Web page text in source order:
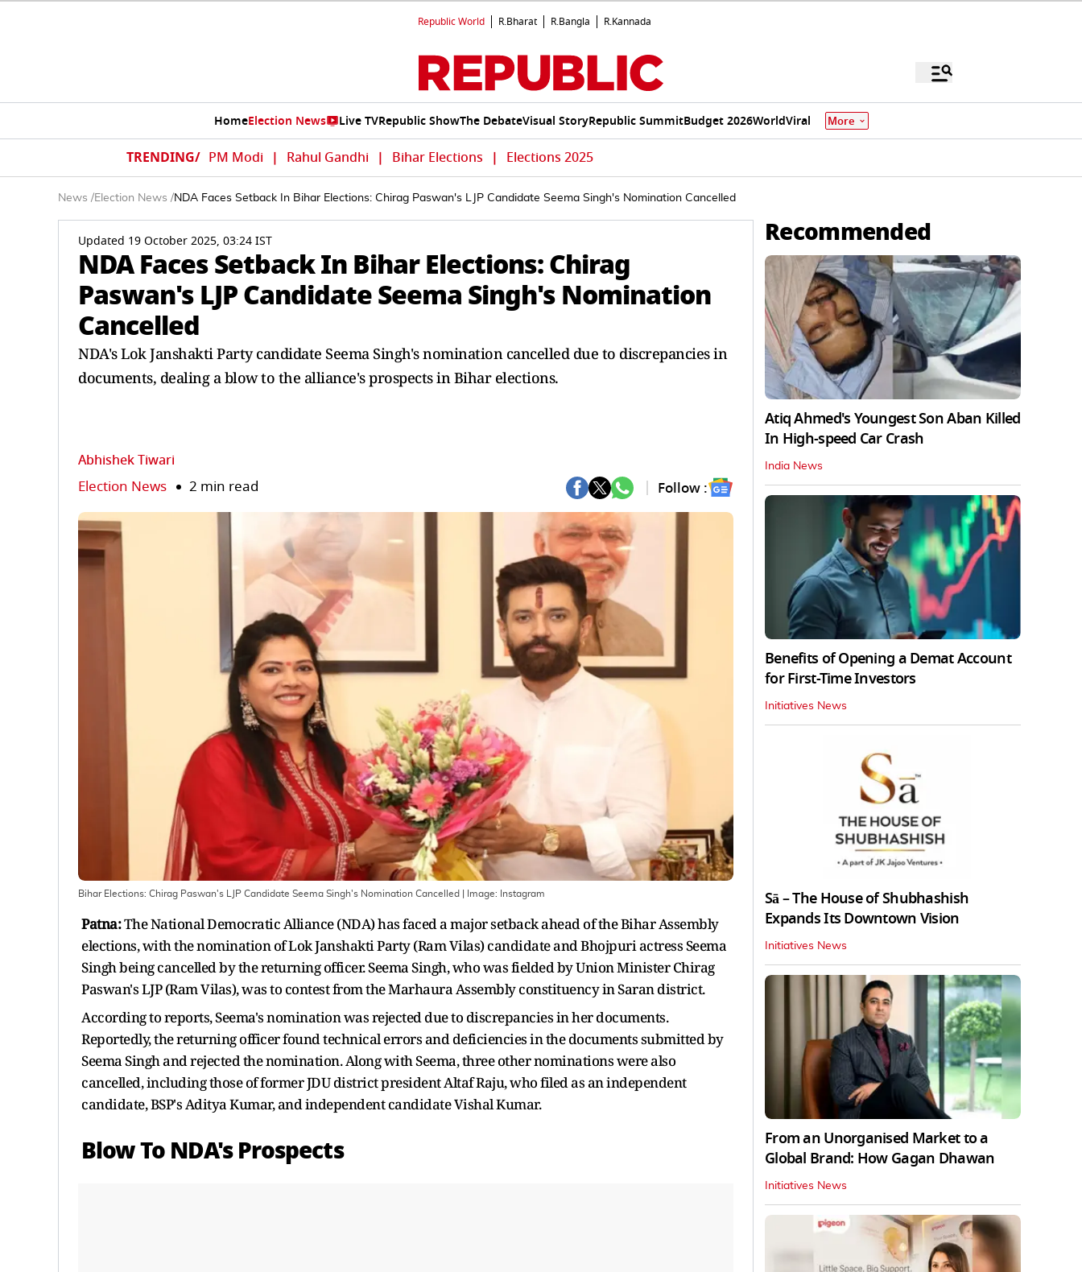
Republic World R.Bharat R.Bangla R.Kannada
HomeElection News Live TVRepublic ShowThe DebateVisual StoryRepublic SummitBudget 2026WorldViral More
TRENDING/ PM Modi | Rahul Gandhi | Bihar Elections | Elections 2025
News /Election News /NDA Faces Setback In Bihar Elections: Chirag Paswan's LJP Candidate Seema Singh's Nomination Cancelled
Updated 19 October 2025, 03:24 IST
NDA Faces Setback In Bihar Elections: Chirag
Paswan's LJP Candidate Seema Singh's Nomination
Cancelled
NDA's Lok Janshakti Party candidate Seema Singh's nomination cancelled due to discrepancies in
documents, dealing a blow to the alliance's prospects in Bihar elections.
Abhishek Tiwari
Election News 2 min read Follow :
Bihar Elections: Chirag Paswan's LJP Candidate Seema Singh's Nomination Cancelled | Image: Instagram
Patna:The National Democratic Alliance (NDA) has faced a major setback ahead of the Bihar Assembly
elections, with the nomination of Lok Janshakti Party (Ram Vilas) candidate and Bhojpuri actress Seema
Singh being cancelled by the returning officer. Seema Singh, who was fielded by Union Minister Chirag
Paswan's LJP (Ram Vilas), was to contest from the Marhaura Assembly constituency in Saran district.
According to reports, Seema's nomination was rejected due to discrepancies in her documents.
Reportedly, the returning officer found technical errors and deficiencies in the documents submitted by
Seema Singh and rejected the nomination. Along with Seema, three other nominations were also
cancelled, including those of former JDU district president Altaf Raju, who filed as an independent
candidate, BSP's Aditya Kumar, and independent candidate Vishal Kumar.
Blow To NDA's Prospects
Recommended
Atiq Ahmed's Youngest Son Aban Killed
In High-speed Car Crash
India News
Benefits of Opening a Demat Account
for First-Time Investors
Initiatives News
Sā – The House of Shubhashish
Expands Its Downtown Vision
Initiatives News
From an Unorganised Market to a
Global Brand: How Gagan Dhawan
Initiatives News